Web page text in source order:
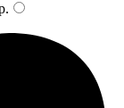
.